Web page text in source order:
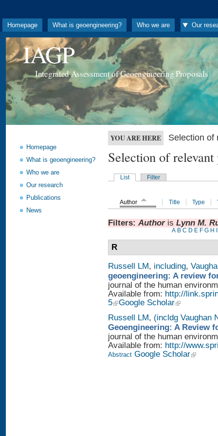
Homepage What is geoengineering? Who we are Our
IAGP
Integrated Assessment of Geoengineering Proposals
Homepage
What is geoengineering?
Who we are
Our research
Publications
News
YOU ARE HERE Selection of
Selection of
List Filter
Author Title Type
Filters: Authoris Lynn M.
A B C D E F G H
R
Russell LM, including,
geoengineering: A review
journal of the human
Available from: http://
5
Google Scholar
Russell LM, (incldg Vaughan
Geoengineering: A Review
journal of the human
Available from: http://
Abstract Google Scholar